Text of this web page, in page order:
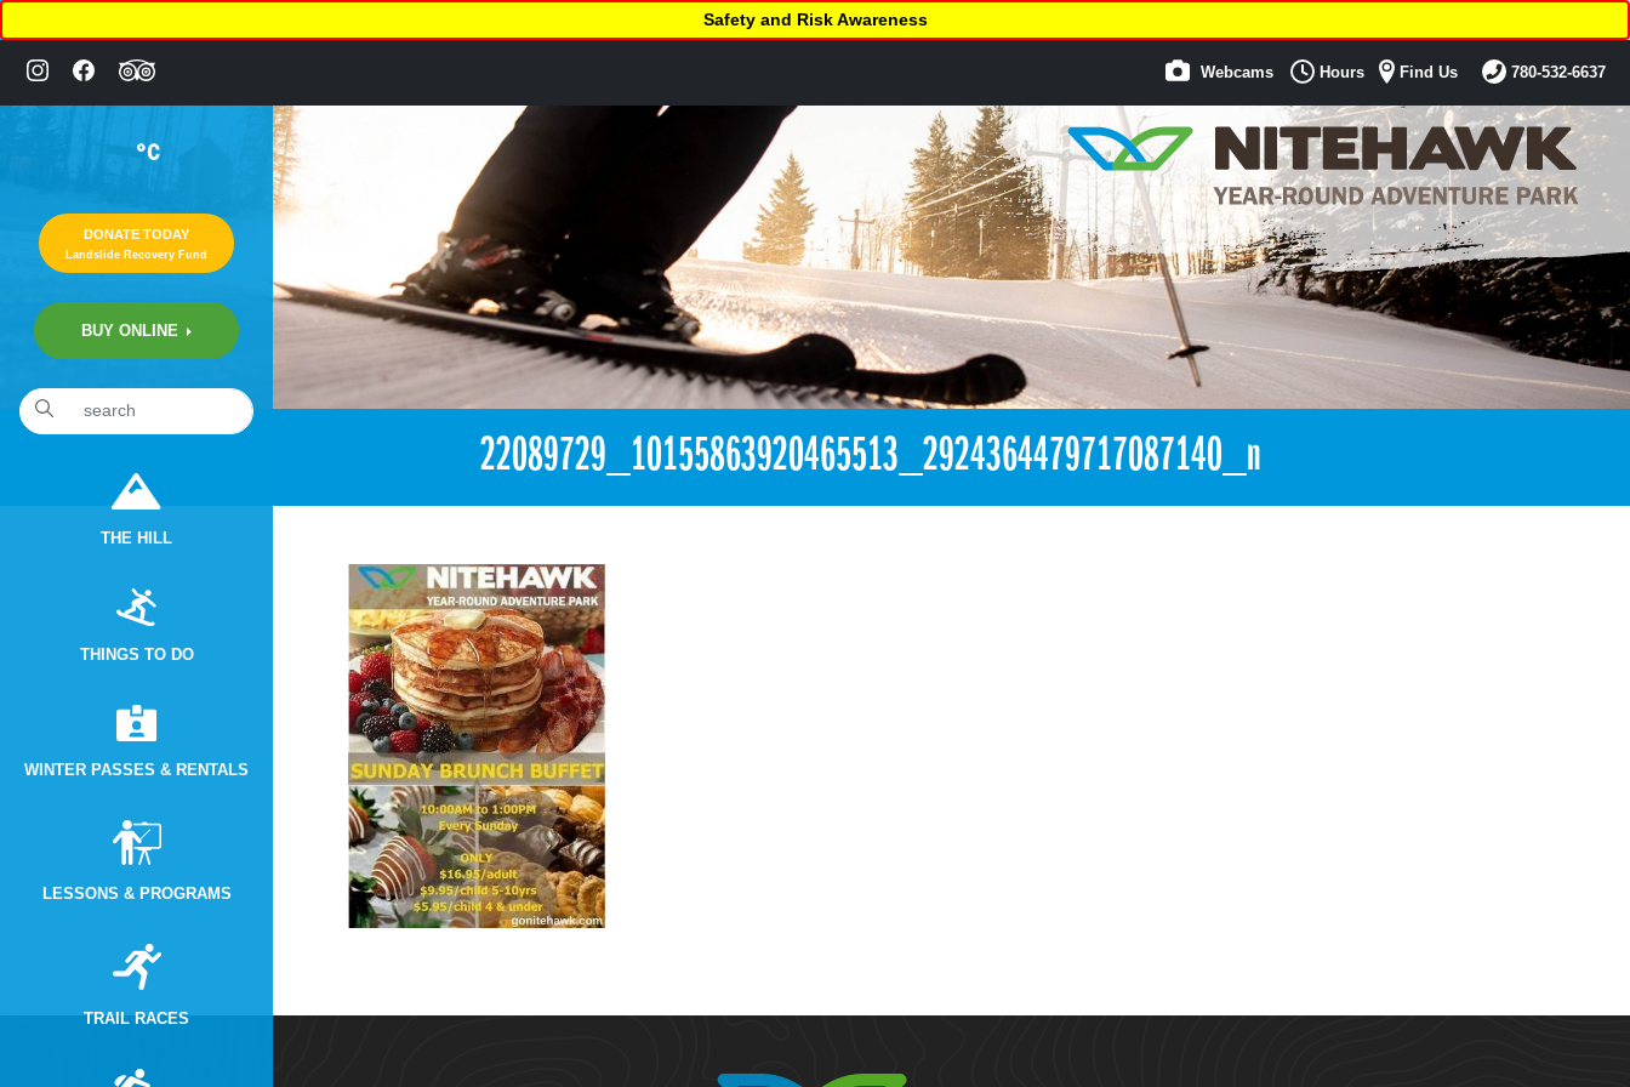
°C
DONATE TODAY
Landslide Recovery Fund
BUY ONLINE
THE HILL
THINGS TO DO
WINTER PASSES & RENTALS
LESSONS & PROGRAMS
TRAIL RACES
Safety and Risk Awareness
Webcams Hours Find Us 780-532-6637
11:30pm September 30th, 2017 [Facebook]
22089729_10155863920465513_2924364479717087140_n